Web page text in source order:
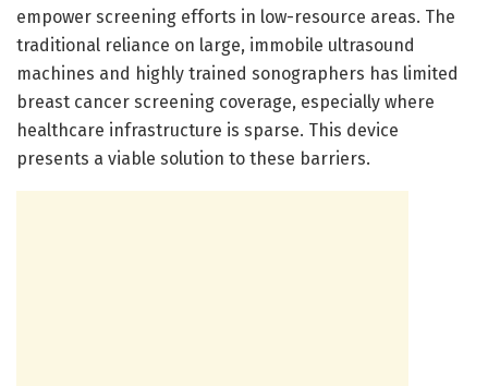
empower screening efforts in low-resource areas. The
traditional reliance on large, immobile ultrasound
machines and highly trained sonographers has limited
breast cancer screening coverage, especially where
healthcare infrastructure is sparse. This device
presents a viable solution to these barriers.